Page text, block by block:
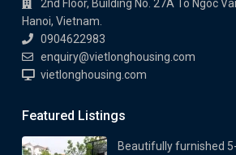
2nd Floor, Building No. 27A To Ngoc
Hanoi, Vietnam.
0904622983
enquiry@vietlonghousing.com
vietlonghousing.com
Featured Listings
Beautifully furnished